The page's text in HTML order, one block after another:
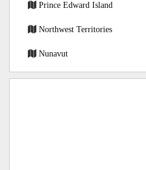
Prince Edward Island
Northwest Territories
Nunavut